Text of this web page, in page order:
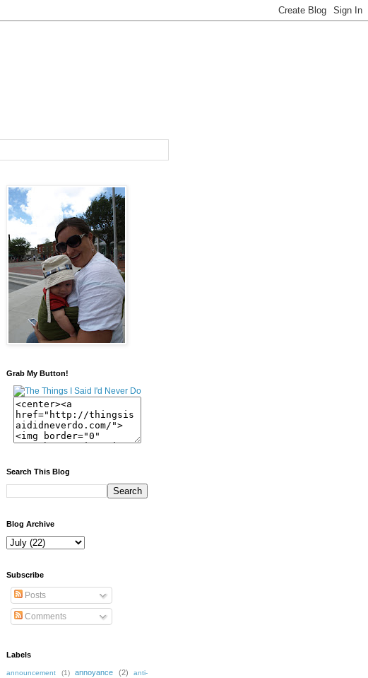
Grab My Button!
Search This Blog
Blog Archive
Subscribe
Posts
Comments
Labels
announcement (1) annoyance (2)
anti-